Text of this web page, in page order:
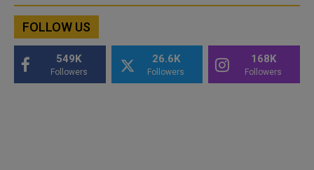
FOLLOW US
549K
Followers
26.6K
Followers
168K
Followers